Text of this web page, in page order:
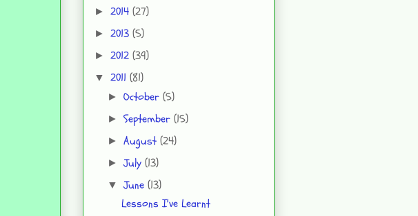
► 2014 (27)
► 2013 (5)
► 2012 (39)
▼ 2011 (81)
►October(5)
►September(15)
►August(24)
►July(13)
▼June(13)
Lessons I've Learnt